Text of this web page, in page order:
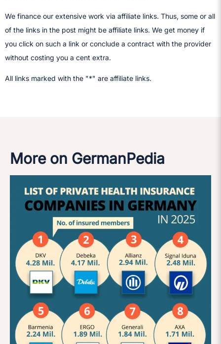
We finance our extensive work via affiliate links. Thus, some or all
of the links in the post might be affiliate links. We get money if
you click on such a link or conclude a contract with the provider
without costing you a cent extra.
All links marked with the "*" are affiliate links.
More on GermanPedia